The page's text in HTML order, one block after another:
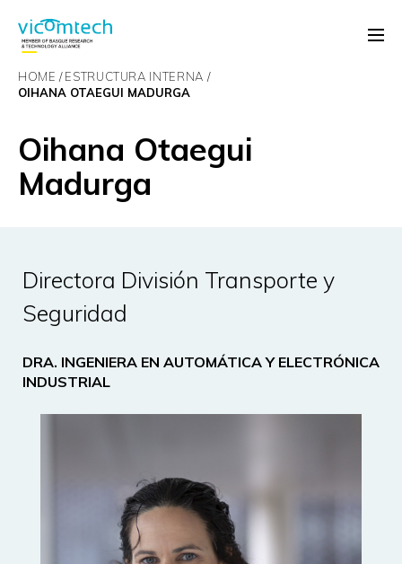
HOME
ESTRUCTURA INTERNA
OIHANA OTAEGUI MADURGA
Oihana Otaegui
Madurga
Directora División Transporte y
Seguridad
DRA. INGENIERA EN AUTOMÁTICA Y ELECTRÓNICA
INDUSTRIAL